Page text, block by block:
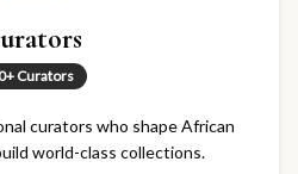
Curators
curators who shape African
world-class collections.